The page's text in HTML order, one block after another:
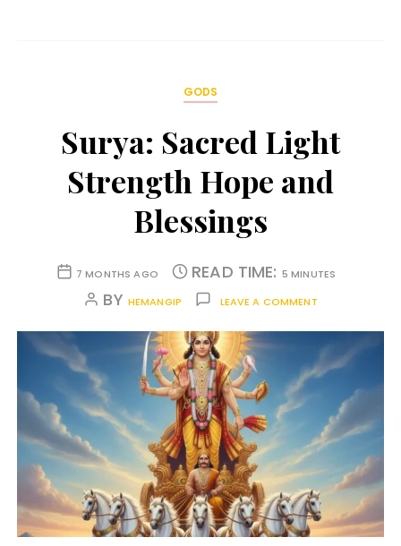
GODS
Surya: Sacred Light
Strength Hope and
Blessings
7 MONTHS AGO READ TIME: 5 MINUTES
BY HEMANGIP LEAVE A COMMENT